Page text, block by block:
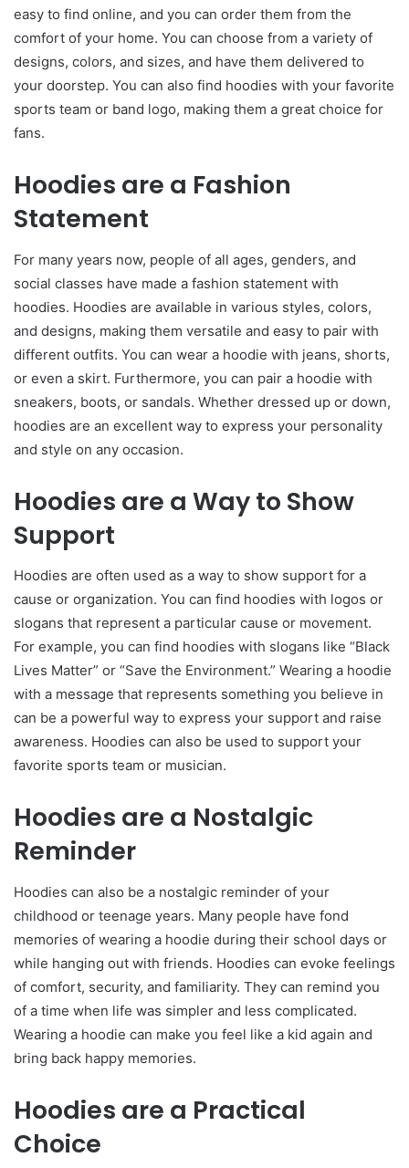
easy to find online, and you can order them from the
comfort of your home. You can choose from a variety of
designs, colors, and sizes, and have them delivered to
your doorstep. You can also find hoodies with your favorite
sports team or band logo, making them a great choice for
fans.
Hoodies are a Fashion
Statement
For many years now, people of all ages, genders, and
social classes have made a fashion statement with
hoodies. Hoodies are available in various styles, colors,
and designs, making them versatile and easy to pair with
different outfits. You can wear a hoodie with jeans, shorts,
or even a skirt. Furthermore, you can pair a hoodie with
sneakers, boots, or sandals. Whether dressed up or down,
hoodies are an excellent way to express your personality
and style on any occasion.
Hoodies are a Way to Show
Support
Hoodies are often used as a way to show support for a
cause or organization. You can find hoodies with logos or
slogans that represent a particular cause or movement.
For example, you can find hoodies with slogans like “Black
Lives Matter” or “Save the Environment.” Wearing a hoodie
with a message that represents something you believe in
can be a powerful way to express your support and raise
awareness. Hoodies can also be used to support your
favorite sports team or musician.
Hoodies are a Nostalgic
Reminder
Hoodies can also be a nostalgic reminder of your
childhood or teenage years. Many people have fond
memories of wearing a hoodie during their school days or
while hanging out with friends. Hoodies can evoke feelings
of comfort, security, and familiarity. They can remind you
of a time when life was simpler and less complicated.
Wearing a hoodie can make you feel like a kid again and
bring back happy memories.
Hoodies are a Practical
Choice